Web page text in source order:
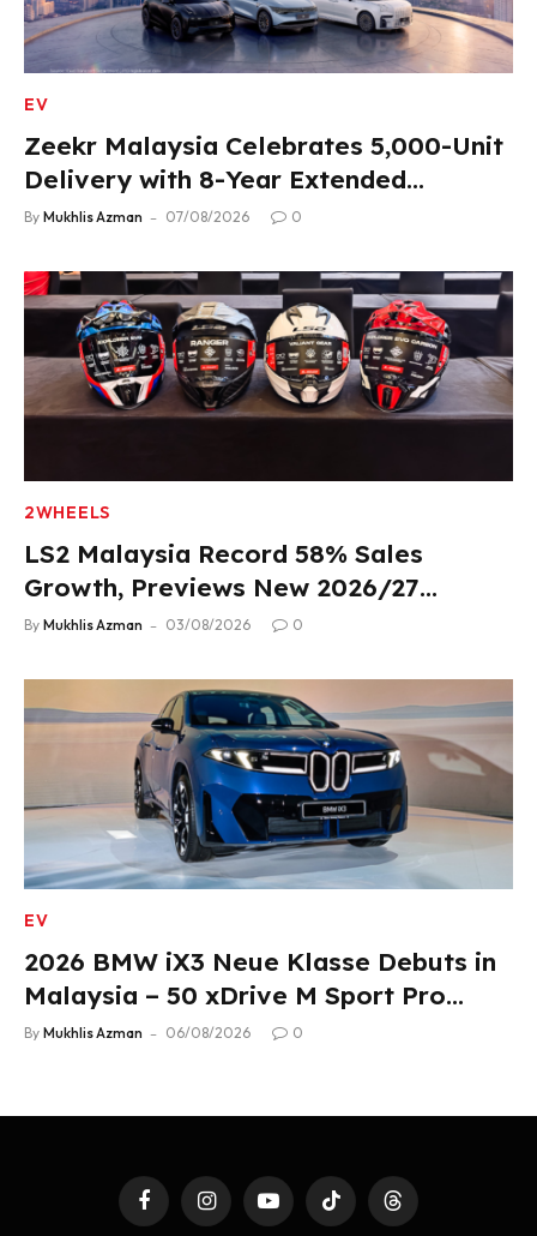
EV
Zeekr Malaysia Celebrates 5,000-Unit
Delivery with 8-Year Extended
Warranty
By Mukhlis Azman 07/08/2026 0
2WHEELS
LS2 Malaysia Record 58% Sales
Growth, Previews New 2026/27
Product Lineup
By Mukhlis Azman 03/08/2026 0
EV
2026 BMW iX3 Neue Klasse Debuts in
Malaysia – 50 xDrive M Sport Pro
Variant, RM378,800
By Mukhlis Azman 06/08/2026 0
FacebookInstagramYouTubeTikTok Threads